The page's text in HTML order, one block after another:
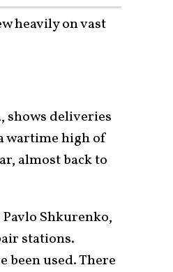
heavily on vast
shows deliveries
wartime high of
almost back to
Shkurenko,
stations.
been used. There